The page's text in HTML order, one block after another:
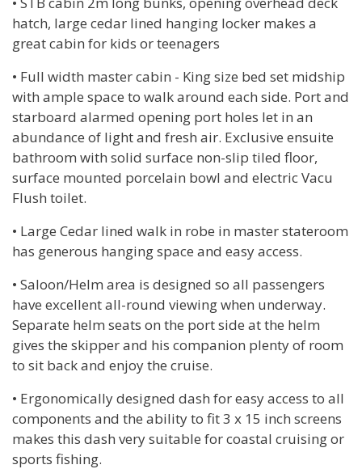
hatch, large cedar lined hanging locker makes a
great cabin for kids or teenagers
• Full width master cabin - King size bed set midship
with ample space to walk around each side. Port and
starboard alarmed opening port holes let in an
abundance of light and fresh air. Exclusive ensuite
bathroom with solid surface non-slip tiled floor,
surface mounted porcelain bowl and electric Vacu
Flush toilet.
• Large Cedar lined walk in robe in master stateroom
has generous hanging space and easy access.
• Saloon/Helm area is designed so all passengers
have excellent all-round viewing when underway.
Separate helm seats on the port side at the helm
gives the skipper and his companion plenty of room
to sit back and enjoy the cruise.
• Ergonomically designed dash for easy access to all
components and the ability to fit 3 x 15 inch screens
makes this dash very suitable for coastal cruising or
sports fishing.